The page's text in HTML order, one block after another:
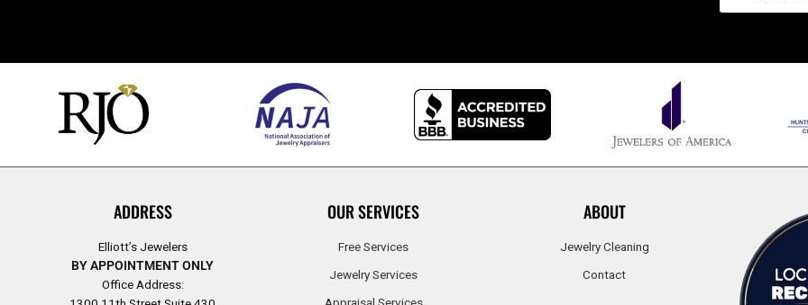
ADDRESS
Elliott’s Jewelers
BY APPOINTMENT ONLY
Office Address:
OUR SERVICES
Free Services
Jewelry Services
Appraisal Services
ABOUT
Jewelry Cleaning
Contact